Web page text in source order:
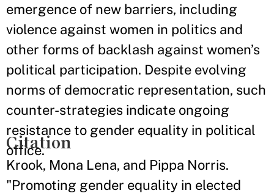
emergence of new barriers, including
violence against women in politics and
other forms of backlash against women’s
political participation. Despite evolving
norms of democratic representation, such
counter-strategies indicate ongoing
resistance to gender equality in political
office.
Citation
Krook, Mona Lena, and Pippa Norris.
"Promoting gender equality in elected